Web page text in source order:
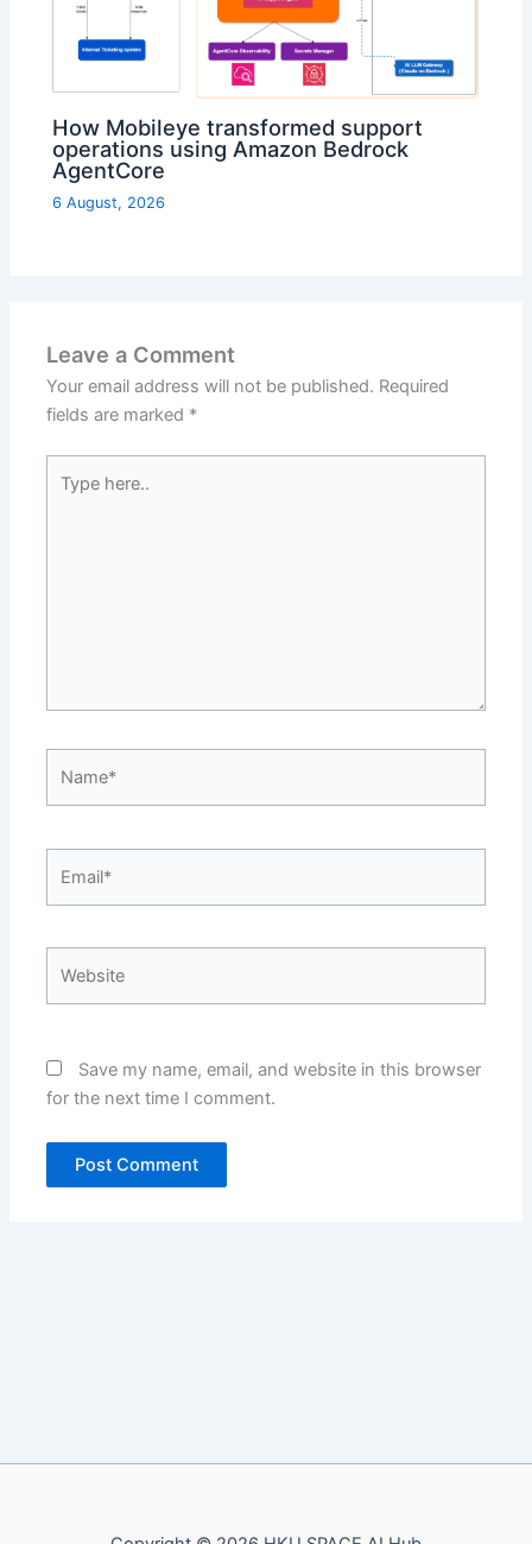
How Mobileye transformed support
operations using Amazon Bedrock
AgentCore
6 August, 2026
Leave a Comment
Your email address will not be published. Required
fields are marked *
here..
Save my name, email, and website in this browser
for the next time I comment.